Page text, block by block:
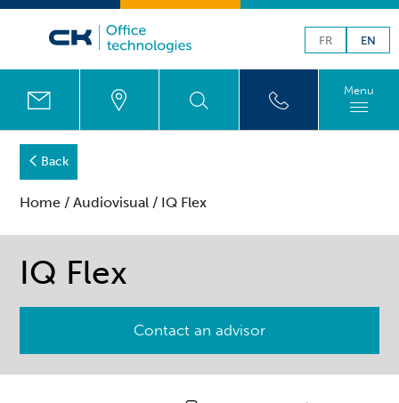
FR EN
Menu
Back
Home /Audiovisual / IQ Flex
IQ Flex
Contact an advisor